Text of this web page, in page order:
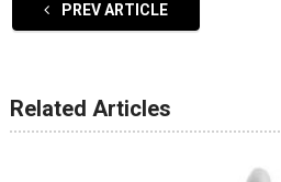
PREV ARTICLE
Related Articles